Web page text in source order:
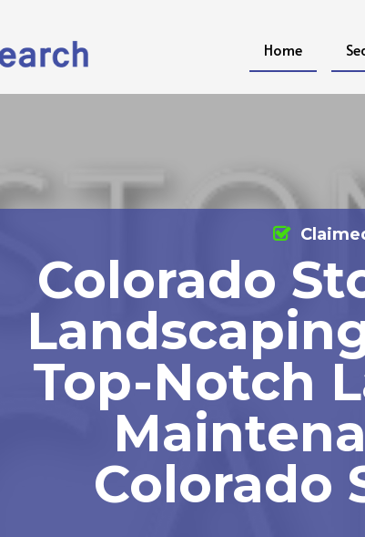
Home
Colorado
Top-Notch
Colorado